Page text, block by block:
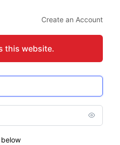
Create an Account
this website.